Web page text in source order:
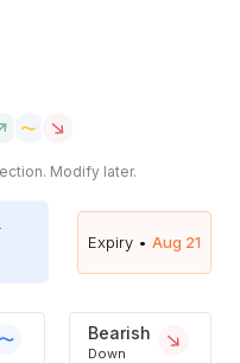
Modify later.
Expiry • Aug 21
Bearish
Down